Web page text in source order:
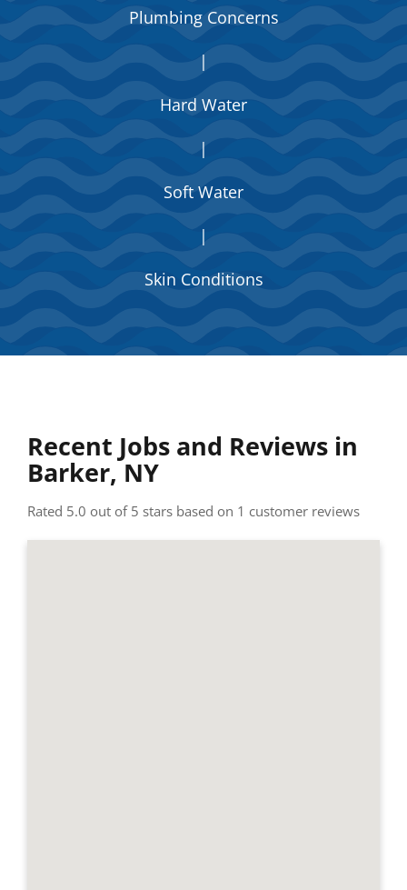
Plumbing Concerns
|
Hard Water
|
Soft Water
|
Skin Conditions
Recent Jobs and Reviews in
Barker, NY
Rated 5.0 out of 5 stars based on 1 customer reviews